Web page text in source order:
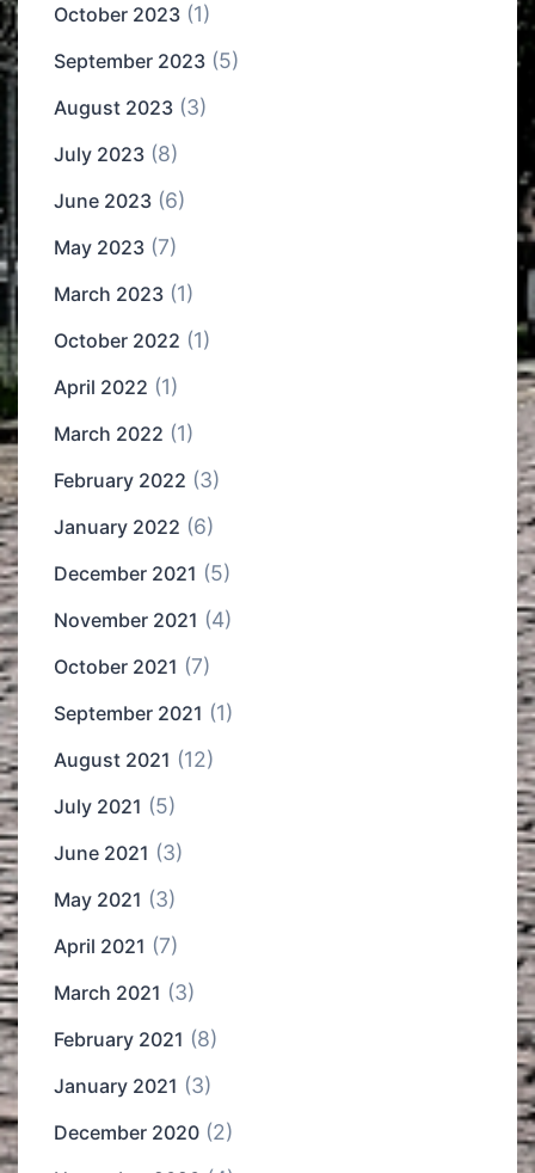
October 2023 (1)
September 2023 (5)
August 2023 (3)
July 2023 (8)
June 2023 (6)
May 2023 (7)
March 2023 (1)
October 2022 (1)
April 2022 (1)
March 2022 (1)
February 2022 (3)
January 2022 (6)
December 2021 (5)
November 2021 (4)
October 2021 (7)
September 2021 (1)
August 2021 (12)
July 2021 (5)
June 2021 (3)
May 2021 (3)
April 2021 (7)
March 2021 (3)
February 2021 (8)
January 2021 (3)
December 2020 (2)